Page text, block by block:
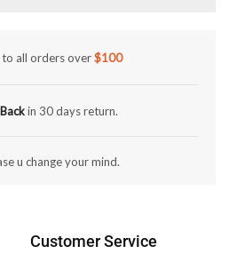
all orders over$100
in 30 days return.
u change your mind.
Customer Service